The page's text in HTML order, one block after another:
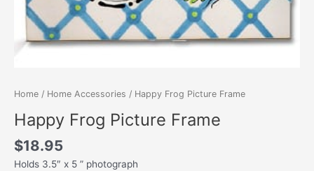
Home / Home Accessories / Happy Frog Picture Frame
Happy Frog Picture Frame
$18.95
Holds 3.5″ x 5 ” photograph